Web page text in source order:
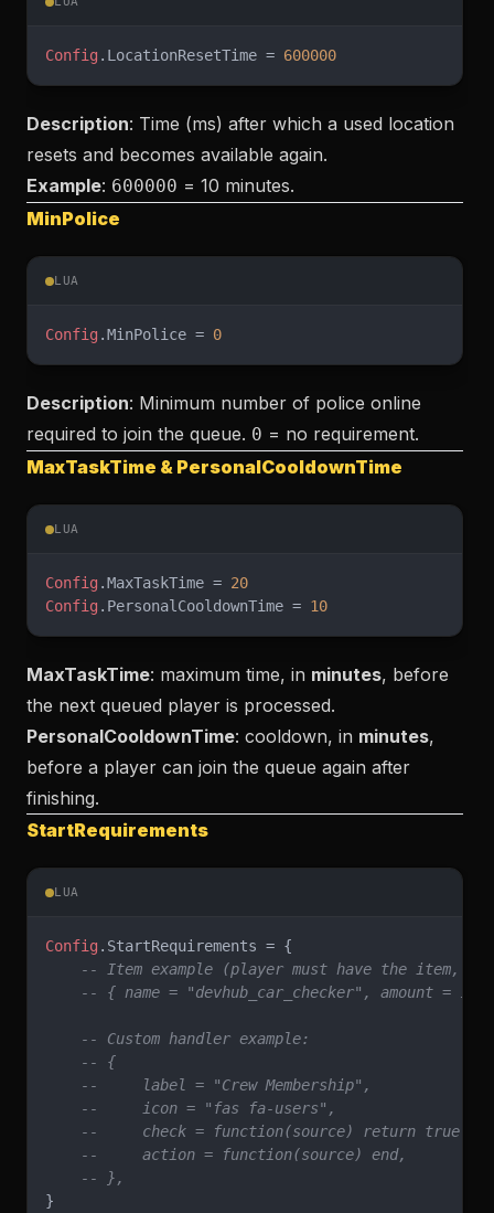
Config .LocationResetTime = 600000
Description: Time (ms) after which a used location
resets and becomes available again.
Example: 600000 = 10 minutes.
MinPolice
LUA
Config .MinPolice = 0
Description: Minimum number of police online
required to join the queue. 0 = no requirement.
MaxTaskTime & PersonalCooldownTime
LUA
Config .MaxTaskTime = 20
Config .PersonalCooldownTime = 10
MaxTaskTime: maximum time, in minutes, before
the next queued player is processed.
PersonalCooldownTime: cooldown, in minutes,
before a player can join the queue again after
finishing.
StartRequirements
LUA
Config .StartRequirements = {
-- Item example (player must have the item,
-- { name = "devhub_car_checker", amount = 1,
    -- Custom handler example:
    -- {
    --     label = "Crew Membership",
    --     icon = "fas fa-users",
--     check = function(source) return true
    --     action = function(source) end,
    -- },
}